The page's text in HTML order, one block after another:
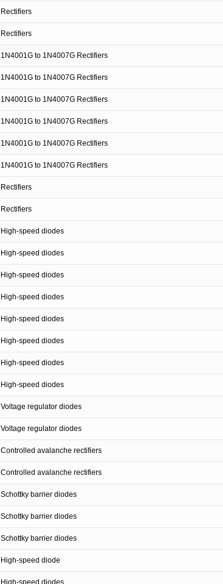
Rectifiers
Rectifiers
1N4001G to 1N4007G Rectifiers
1N4001G to 1N4007G Rectifiers
1N4001G to 1N4007G Rectifiers
1N4001G to 1N4007G Rectifiers
1N4001G to 1N4007G Rectifiers
1N4001G to 1N4007G Rectifiers
Rectifiers
Rectifiers
High-speed diodes
High-speed diodes
High-speed diodes
High-speed diodes
High-speed diodes
High-speed diodes
High-speed diodes
High-speed diodes
Voltage regulator diodes
Voltage regulator diodes
Controlled avalanche rectifiers
Controlled avalanche rectifiers
Schottky barrier diodes
Schottky barrier diodes
Schottky barrier diodes
High-speed diode
High-speed diodes